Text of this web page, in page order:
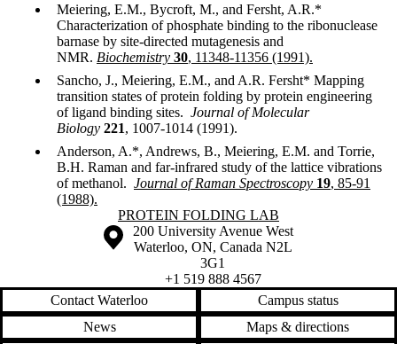
Meiering, E.M., Bycroft, M., and Fersht, A.R.*
Characterization of phosphate binding to the ribonuclease
barnase by site-directed mutagenesis and
NMR. Biochemistry 30, 11348-11356 (1991).
Sancho, J., Meiering, E.M., and A.R. Fersht* Mapping
transition states of protein folding by protein engineering
of ligand binding sites. Journal of Molecular
Biology 221, 1007-1014 (1991).
Anderson, A.*, Andrews, B., Meiering, E.M. and Torrie,
B.H. Raman and far-infrared study of the lattice vibrations
of methanol. Journal of Raman Spectroscopy 19, 85-91
(1988).
Information about Protein Folding Lab
PROTEIN FOLDING LAB
Information about the University of Waterloo
Campus map
200 University Avenue West
Waterloo, ON, Canada N2L
3G1
+1 519 888 4567
Contact Waterloo
Campus status
News
Maps & directions